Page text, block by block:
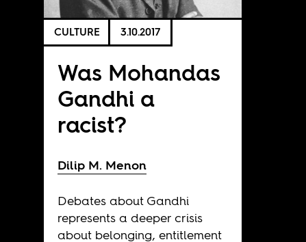
CULTURE 3.10.2017
Was Mohandas
Gandhi a
racist?
Dilip M. Menon
Debates about Gandhi
represents a deeper crisis
about belonging, entitlement